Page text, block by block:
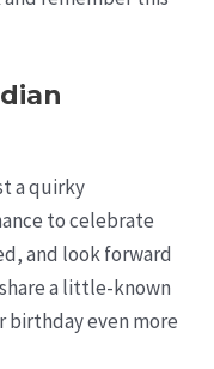
a quirky
to celebrate
and look forward
a little-known
birthday even more